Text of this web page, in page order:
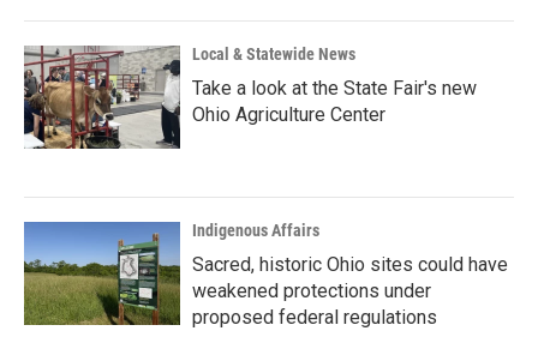
Local & Statewide News
Take a look at the State Fair's new
Ohio Agriculture Center
Indigenous Affairs
Sacred, historic Ohio sites could have
weakened protections under
proposed federal regulations